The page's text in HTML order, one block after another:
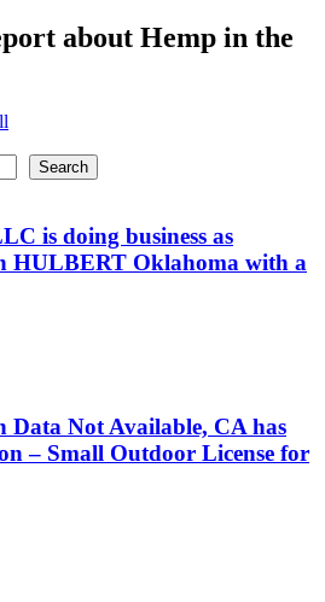
about Hemp in the
Search
is doing business as
HULBERT Oklahoma with a
Data Not Available, CA has
– Small Outdoor License for